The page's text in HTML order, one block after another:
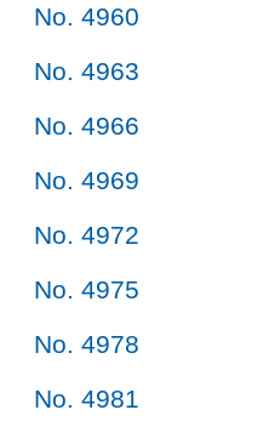
No. 4960
No. 4963
No. 4966
No. 4969
No. 4972
No. 4975
No. 4978
No. 4981